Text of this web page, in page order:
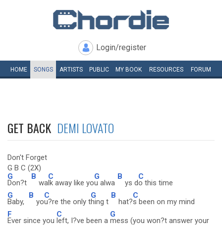
Login/register
HOME SONGS ARTISTS PUBLIC MY BOOK RESOURCES FORUM
GET BACK DEMI LOVATO
Don't Forget
G B C (2X)
G
Don?t
B
wa
C
lk away like yo
G
u alwa
B
ys d
C
o this time
G
Baby,
B
yo
C
u?re the only t
G
hing t
B
hat?
C
s been on my mind
F
Ever since you
C
left, I?ve been a
G
mess (you won?t answer your